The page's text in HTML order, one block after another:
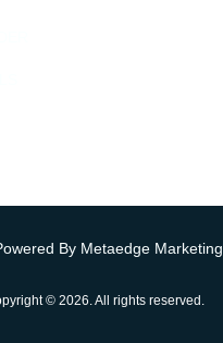
By Metaedge Marketing
© 2026. All rights reserved.